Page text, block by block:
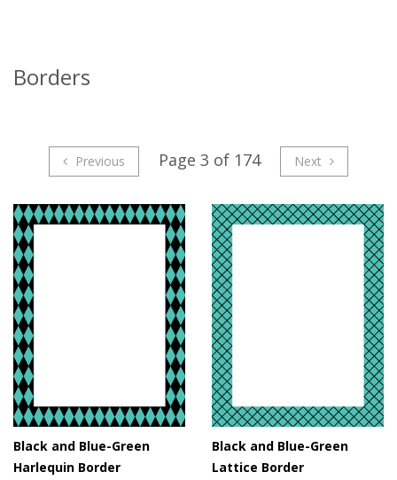
Borders
Previous Page 3 of 174 Next
Black and Blue-Green
Harlequin Border
Black and Blue-Green
Lattice Border